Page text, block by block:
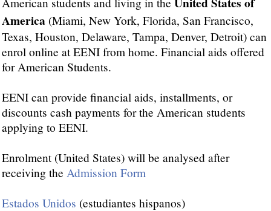
America (Miami, New York, Florida, San Francisco,
Texas, Houston, Delaware, Tampa, Denver, Detroit) can
enrol online at EENI from home. Financial aids offered
for American Students.
EENI can provide financial aids, installments, or
discounts cash payments for the American students
applying to EENI.
Enrolment (United States) will be analysed after
receiving the Admission Form
Estados Unidos (estudiantes hispanos)